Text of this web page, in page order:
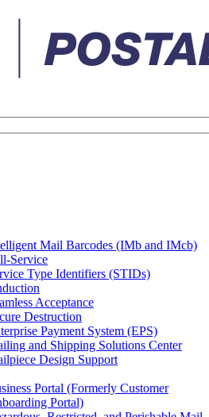
Mail Barcodes (IMb and IMcb)
Service
Type Identifiers (STIDs)
Acceptance
Destruction
Payment System (EPS)
and Shipping Solutions Center
Design Support
Portal (Formerly Customer
Portal)